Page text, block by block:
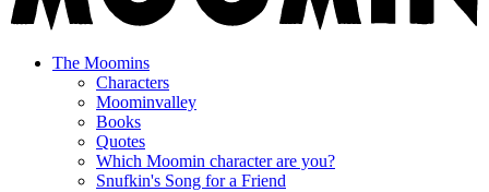
The Moomins
Characters
Moominvalley
Books
Quotes
Which Moomin character are you?
Snufkin's Song for a Friend